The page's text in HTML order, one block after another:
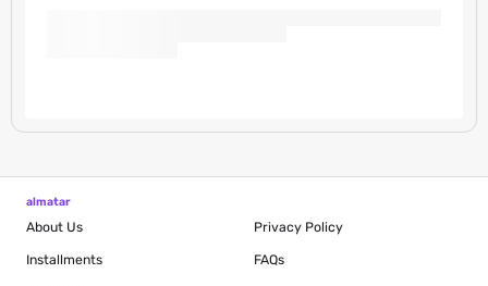
almatar
About Us
Installments
Privacy Policy
FAQs